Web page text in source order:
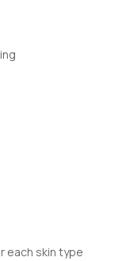
each skin type